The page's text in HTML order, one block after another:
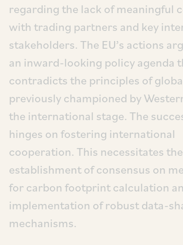
regarding the lack of meaningful
with trading partners and key
stakeholders. The EU’s actions
an inward-looking policy agenda
contradicts the principles of
previously championed by
the international stage. The
hinges on fostering international
cooperation. This necessitates the
establishment of consensus on
for carbon footprint calculation
implementation of robust data-
mechanisms.